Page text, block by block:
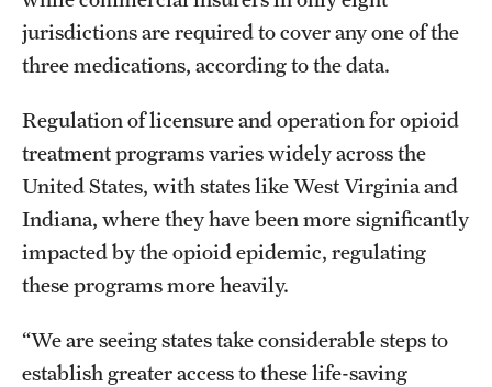
jurisdictions are required to cover any one of the
three medications, according to the data.
Regulation of licensure and operation for opioid
treatment programs varies widely across the
United States, with states like West Virginia and
Indiana, where they have been more significantly
impacted by the opioid epidemic, regulating
these programs more heavily.
“We are seeing states take considerable steps to
establish greater access to these life-saving